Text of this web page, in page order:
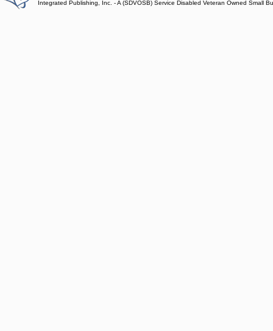
Integrated Publishing, Inc. - A (SDVOSB) Service Disabled Veteran Owned Small